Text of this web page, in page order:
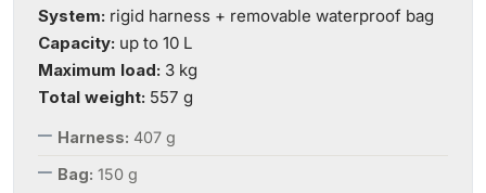
System: rigid harness + removable waterproof bag
Capacity: up to 10 L
Maximum load: 3 kg
Total weight: 557 g
Harness: 407 g
Bag: 150 g